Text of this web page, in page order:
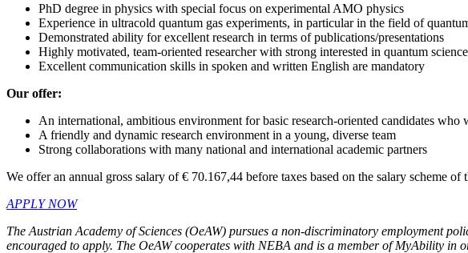
PhD degree in physics with special focus on experimental AMO physics
Experience in ultracold quantum gas experiments, in particular in the field of
Demonstrated ability for excellent research in terms of publications/presentations
Highly motivated, team-oriented researcher with strong interested in quantum science
Excellent communication skills in spoken and written English are mandatory
Our offer:
An international, ambitious environment for basic research-oriented candidates who
A friendly and dynamic research environment in a young, diverse team
Strong collaborations with many national and international academic partners
We offer an annual gross salary of € 70.167,44 before taxes based on the salary scheme
APPLY NOW
The Austrian Academy of Sciences (OeAW) pursues a non-discriminatory employment
encouraged to apply. The OeAW cooperates with NEBA and is a member of MyAbility